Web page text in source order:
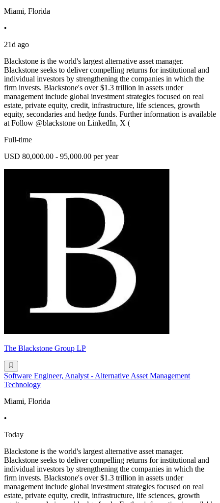
Miami, Florida
•
21d ago
Blackstone is the world's largest alternative asset manager.
Blackstone seeks to deliver compelling returns for institutional and
individual investors by strengthening the companies in which the
firm invests. Blackstone's over $1.3 trillion in assets under
management include global investment strategies focused on real
estate, private equity, credit, infrastructure, life sciences, growth
equity, secondaries and hedge funds. Further information is available
at Follow @blackstone on LinkedIn, X (
Full-time
USD 80,000.00 - 95,000.00 per year
The Blackstone Group LP
Software Engineer, Analyst - Alternative Asset Management
Technology
Miami, Florida
•
Today
Blackstone is the world's largest alternative asset manager.
Blackstone seeks to deliver compelling returns for institutional and
individual investors by strengthening the companies in which the
firm invests. Blackstone's over $1.3 trillion in assets under
management include global investment strategies focused on real
estate, private equity, credit, infrastructure, life sciences, growth